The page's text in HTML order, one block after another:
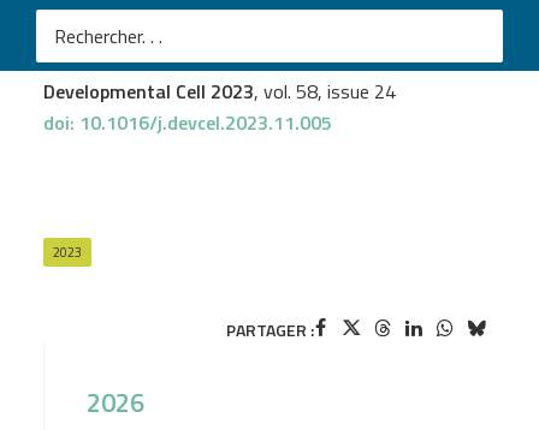
Chromatin state transitions in the Drosophila intestinal
lineage identify principles of cell-type specification
Developmental Cell 2023, vol. 58, issue 24
doi: 10.1016/j.devcel.2023.11.005
2023
PARTAGER :
2026